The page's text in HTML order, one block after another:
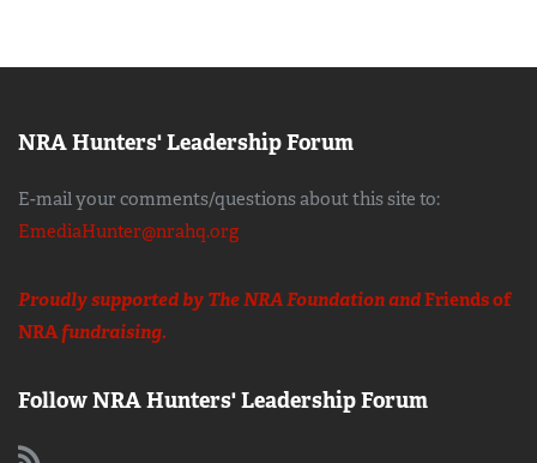
NRA Hunters' Leadership Forum
E-mail your comments/questions about this site to:
EmediaHunter@nrahq.org
Proudly supported by The NRA Foundation andFriends of
NRAfundraising.
Follow NRA Hunters' Leadership Forum